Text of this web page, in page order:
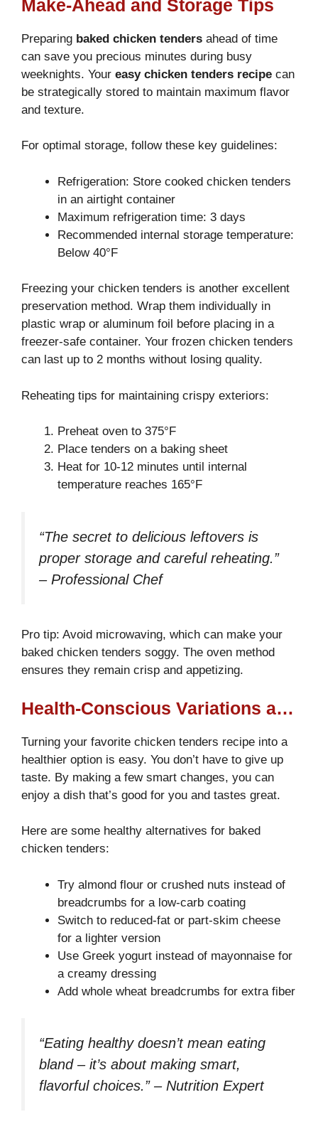
Make-Ahead and Storage Tips
Preparing baked chicken tenders ahead of time
can save you precious minutes during busy
weeknights. Your easy chicken tenders recipe can
be strategically stored to maintain maximum flavor
and texture.
For optimal storage, follow these key guidelines:
Refrigeration: Store cooked chicken tenders
in an airtight container
Maximum refrigeration time: 3 days
Recommended internal storage temperature:
Below 40°F
Freezing your chicken tenders is another excellent
preservation method. Wrap them individually in
plastic wrap or aluminum foil before placing in a
freezer-safe container. Your frozen chicken tenders
can last up to 2 months without losing quality.
Reheating tips for maintaining crispy exteriors:
Preheat oven to 375°F
Place tenders on a baking sheet
Heat for 10-12 minutes until internal
temperature reaches 165°F
“The secret to delicious leftovers is
proper storage and careful reheating.”
– Professional Chef
Pro tip: Avoid microwaving, which can make your
baked chicken tenders soggy. The oven method
ensures they remain crisp and appetizing.
Health-Conscious Variations and Substitutions
Turning your favorite chicken tenders recipe into a
healthier option is easy. You don’t have to give up
taste. By making a few smart changes, you can
enjoy a dish that’s good for you and tastes great.
Here are some healthy alternatives for baked
chicken tenders:
Try almond flour or crushed nuts instead of
breadcrumbs for a low-carb coating
Switch to reduced-fat or part-skim cheese
for a lighter version
Use Greek yogurt instead of mayonnaise for
a creamy dressing
Add whole wheat breadcrumbs for extra fiber
“Eating healthy doesn’t mean eating
bland – it’s about making smart,
flavorful choices.” – Nutrition Expert